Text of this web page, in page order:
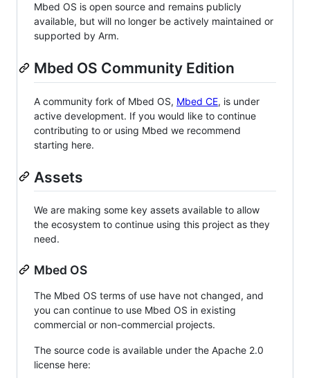
Mbed OS is open source and remains publicly
available, but will no longer be actively maintained or
supported by Arm.
Mbed OS Community Edition
A community fork of Mbed OS, Mbed CE, is under
active development. If you would like to continue
contributing to or using Mbed we recommend
starting here.
Assets
We are making some key assets available to allow
the ecosystem to continue using this project as they
need.
Mbed OS
The Mbed OS terms of use have not changed, and
you can continue to use Mbed OS in existing
commercial or non-commercial projects.
The source code is available under the Apache 2.0
license here: